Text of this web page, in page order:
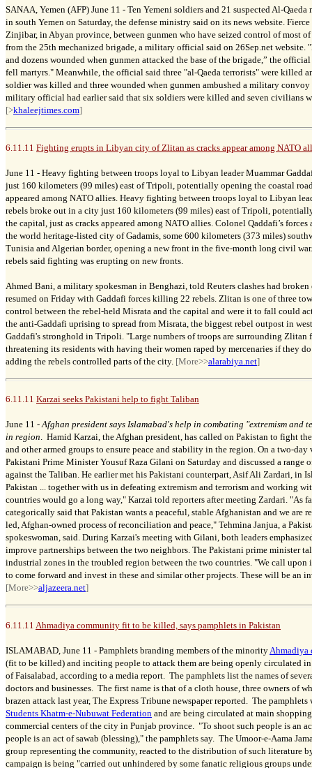
SANAA, Yemen (AFP) June 11 - Ten Yemeni soldiers and 21 suspected Al-
in south Yemen on Saturday, the defense ministry said on its news website.
Zinjibar, in Abyan province, between gunmen who have seized control of most
from the 25th mechanized brigade, a military official said on 26Sep.net website.
and dozens wounded when gunmen attacked the base of the brigade,” the
fell martyrs." Meanwhile, the official said three "al-Qaeda terrorists" were killed
soldier was killed and three wounded when gunmen ambushed a military convoy
military official had earlier said that six soldiers were killed and seven civilians
[>khaleejtimes.com]
6.11.11 Fighting erupts in Libyan city of Zlitan as cracks appear among NATO
June 11 - Heavy fighting between troops loyal to Libyan leader Muammar
just 160 kilometers (99 miles) east of Tripoli, potentially opening the coastal
appeared among NATO allies. Heavy fighting between troops loyal to Libyan
rebels broke out in a city just 160 kilometers (99 miles) east of Tripoli,
the capital, just as cracks appeared among NATO allies. Colonel Qaddafi’s
the world heritage-listed city of Gadamis, some 600 kilometers (373 miles)
Tunisia and Algerian border, opening a new front in the five-month long civil
rebels said fighting was erupting on new fronts.
Ahmed Bani, a military spokesman in Benghazi, told Reuters clashes had
resumed on Friday with Gaddafi forces killing 22 rebels. Zlitan is one of three
control between the rebel-held Misrata and the capital and were it to fall could
the anti-Gaddafi uprising to spread from Misrata, the biggest rebel outpost in
Gaddafi's stronghold in Tripoli. "Large numbers of troops are surrounding Zlitan
threatening its residents with having their women raped by mercenaries if they
adding the rebels controlled parts of the city. [More>>alarabiya.net]
6.11.11 Karzai seeks Pakistani help to fight Taliban
June 11 - Afghan president says Islamabad's help in combating "extremism and
in region. Hamid Karzai, the Afghan president, has called on Pakistan to fight
and other armed groups to ensure peace and stability in the region. On a two-
Pakistani Prime Minister Yousuf Raza Gilani on Saturday and discussed a range
against the Taliban. He earlier met his Pakistani counterpart, Asif Ali Zardari, in
Pakistan ... together with us in defeating extremism and terrorism and working
countries would go a long way," Karzai told reporters after meeting Zardari. "As
categorically said that Pakistan wants a peaceful, stable Afghanistan and we are
led, Afghan-owned process of reconciliation and peace," Tehmina Janjua, a
spokeswoman, said. During Karzai's meeting with Gilani, both leaders
improve partnerships between the two neighbors. The Pakistani prime minister
industrial zones in the troubled region between the two countries. "We call
to come forward and invest in these and similar other projects. These will be an
[More>>aljazeera.net]
6.11.11 Ahmadiya community fit to be killed, says pamphlets in Pakistan
ISLAMABAD, June 11 - Pamphlets branding members of the minorityAhmadiya
(fit to be killed) and inciting people to attack them are being openly circulated
of Faisalabad, according to a media report. The pamphlets list the names of
doctors and businesses. The first name is that of a cloth house, three owners of
brazen attack last year, The Express Tribune newspaper reported. The pamphlets
Students Khatm-e-Nubuwat Federation and are being circulated at main
commercial centers of the city in Punjab province. "To shoot such people is an
people is an act of sawab (blessing)," the pamphlets say. The Umoor-e-Aama
group representing the community, reacted to the distribution of such literature
campaign is being "carried out unhindered by some fanatic religious groups